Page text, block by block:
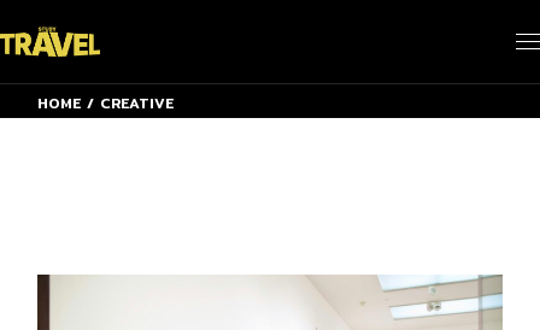
to
the
content
HOME CREATIVE